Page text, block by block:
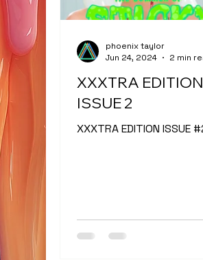
XXXTRA
ISSUE 2
XXXTRA EDITION ISSUE
phoenix taylor
Jun 24, 2024
2 min